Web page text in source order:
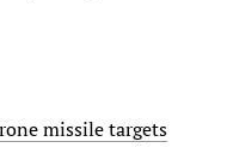
missile targets